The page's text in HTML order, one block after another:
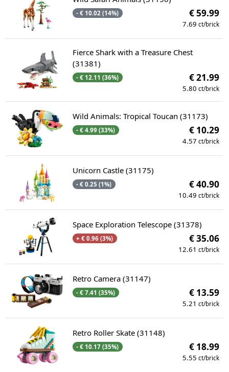
- € 10.02 (14%) € 59.99
7.69 ct/brick
Fierce Shark with a Treasure Chest
(31381)
- € 12.11 (36%) € 21.99
5.80 ct/brick
Wild Animals: Tropical Toucan (31173)
- € 4.99 (33%) € 10.29
4.57 ct/brick
Unicorn Castle (31175)
- € 0.25 (1%) € 40.90
10.49 ct/brick
Space Exploration Telescope (31378)
+ € 0.96 (3%) € 35.06
12.61 ct/brick
Retro Camera (31147)
- € 7.41 (35%) € 13.59
5.21 ct/brick
Retro Roller Skate (31148)
- € 10.17 (35%) € 18.99
5.55 ct/brick